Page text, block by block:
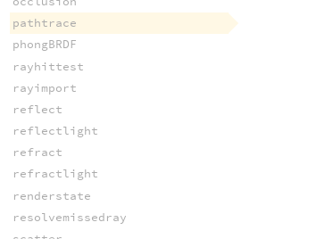
pathtrace
phongBRDF
rayhittest
rayimport
reflect
reflectlight
refract
refractlight
renderstate
resolvemissedray